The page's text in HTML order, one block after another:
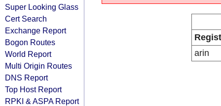
Super Looking Glass
Cert Search
Exchange Report
Bogon Routes
World Report
Multi Origin Routes
DNS Report
Top Host Report
RPKI & ASPA Report
arin